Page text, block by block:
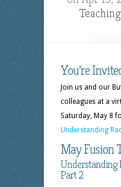
Teaching
You’re
Join us and our
colleagues at a
Saturday, May 8
Understanding
May Fusion
Understanding
Part 2